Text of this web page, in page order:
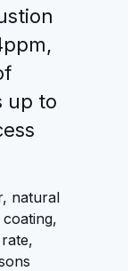
up to
natural